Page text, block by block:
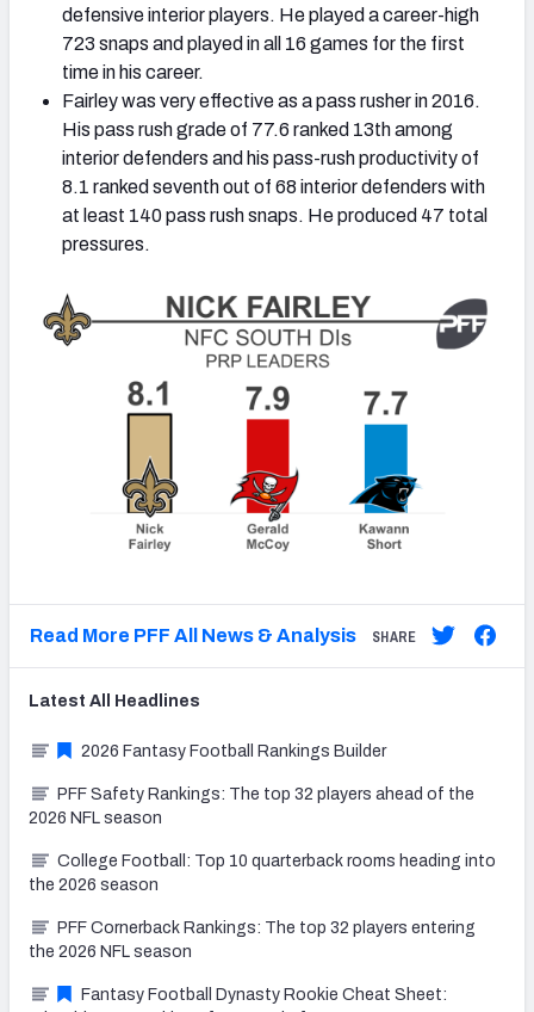
defensive interior players. He played a career-high
723 snaps and played in all 16 games for the first
time in his career.
Fairley was very effective as a pass rusher in 2016.
His pass rush grade of 77.6 ranked 13th among
interior defenders and his pass-rush productivity of
8.1 ranked seventh out of 68 interior defenders with
at least 140 pass rush snaps. He produced 47 total
pressures.
Read More PFF All News & Analysis SHARE
Latest All Headlines
2026 Fantasy Football Rankings Builder
PFF Safety Rankings: The top 32 players ahead of the
2026 NFL season
College Football: Top 10 quarterback rooms heading into
the 2026 season
PFF Cornerback Rankings: The top 32 players entering
the 2026 NFL season
Fantasy Football Dynasty Rookie Cheat Sheet: